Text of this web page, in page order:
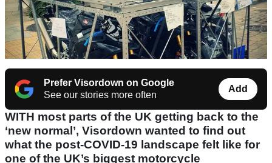
Prefer Visordown on Google
See our stories more often
Add
WITH most parts of the UK getting back to the
‘new normal’, Visordown wanted to find out
what the post-COVID-19 landscape felt like for
one of the UK’s biggest motorcycle